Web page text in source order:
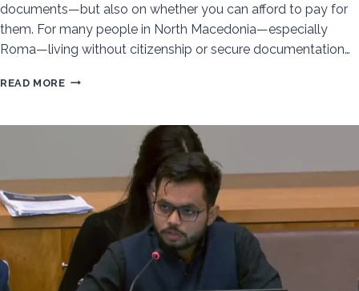
documents—but also on whether you can afford to pay for
them. For many people in North Macedonia—especially
Roma—living without citizenship or secure documentation…
READ MOREWHEN
RIGHTS:
THE
HUMAN
PRICE
OF
STATELESSNESS